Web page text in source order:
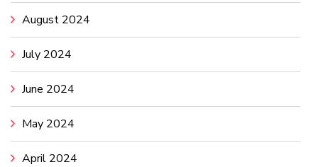
August 2024
July 2024
June 2024
May 2024
April 2024